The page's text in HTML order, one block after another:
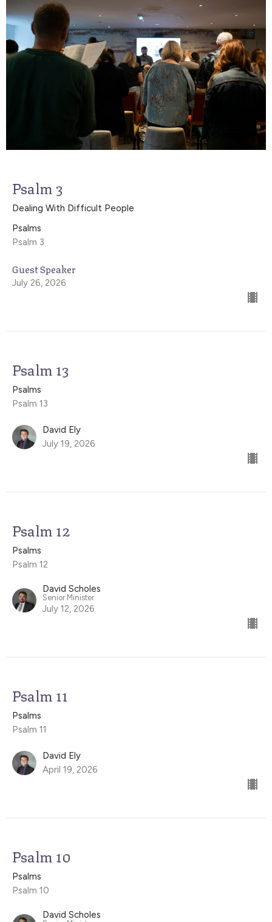
Psalm 3
Dealing With Difficult People
Psalms
Psalm 3
Guest Speaker
July 26, 2026
Psalm 13
Psalms
Psalm 13
David Ely
July 19, 2026
Psalm 12
Psalms
Psalm 12
David Scholes
Senior Minister
July 12, 2026
Psalm 11
Psalms
Psalm 11
David Ely
April 19, 2026
Psalm 10
Psalms
Psalm 10
David Scholes